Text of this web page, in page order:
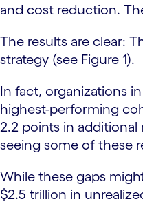
and cost reduction.
The results are clear:
strategy (see Figure 1).
In fact, organizations
highest-performing
2.2 points in
seeing some of these
While these gaps
$2.5 trillion in